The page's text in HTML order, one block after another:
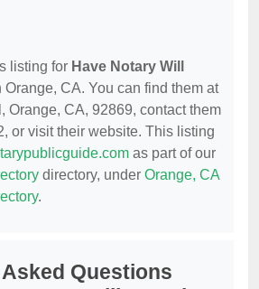
listing for Have Notary Will
Orange, CA. You can find them at
Orange, CA, 92869, contact them
or visit their website. This listing
as part of our
directory, under Orange, CA
.
Questions